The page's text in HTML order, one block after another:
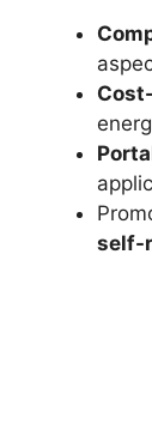
self-